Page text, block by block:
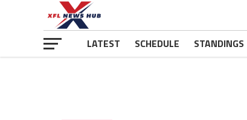
LATEST SCHEDULE STANDINGS